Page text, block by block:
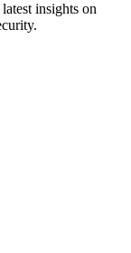
insights on